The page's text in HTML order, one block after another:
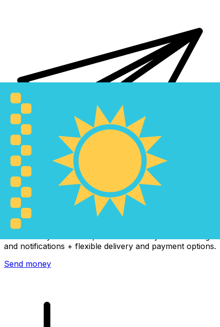
Xe International Money Transfer
and notifications + flexible delivery and payment options.
Send money